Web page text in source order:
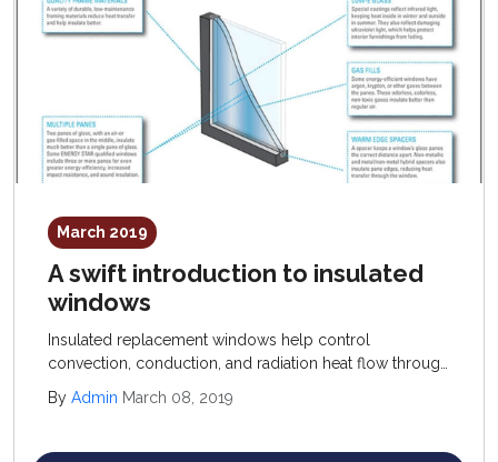
March 2019
A swift introduction to insulated
windows
Insulated replacement windows help control
convection, conduction, and radiation heat flow through
(conduction control) and high R-value (resistance to
By Admin March 08, 2019